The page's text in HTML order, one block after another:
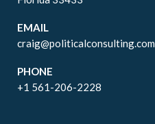
EMAIL
craig@politicalconsulting.com
PHONE
+1 561-206-2228